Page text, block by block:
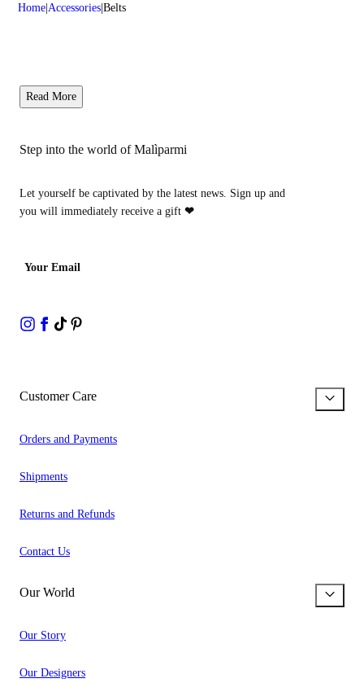
Home Accessories Belts
Read More
Step into the world of Malìparmi
Let yourself be captivated by the latest news. Sign up and
you will immediately receive a gift ❤
Your Email
Customer Care
Orders and Payments
Shipments
Returns and Refunds
Contact Us
Our World
Our Story
Our Designers